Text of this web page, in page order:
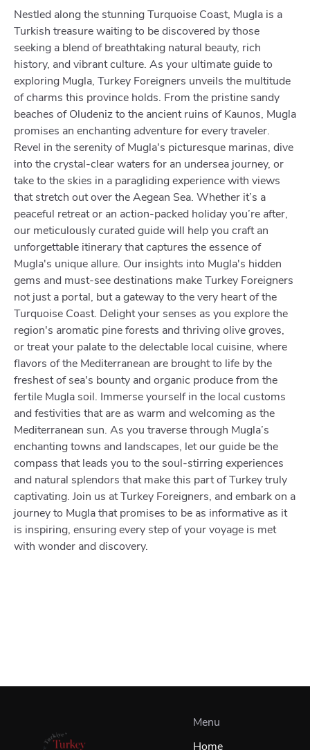
Nestled along the stunning Turquoise Coast, Mugla is a
Turkish treasure waiting to be discovered by those
seeking a blend of breathtaking natural beauty, rich
history, and vibrant culture. As your ultimate guide to
exploring Mugla, Turkey Foreigners unveils the multitude
of charms this province holds. From the pristine sandy
beaches of Oludeniz to the ancient ruins of Kaunos, Mugla
promises an enchanting adventure for every traveler.
Revel in the serenity of Mugla's picturesque marinas, dive
into the crystal-clear waters for an undersea journey, or
take to the skies in a paragliding experience with views
that stretch out over the Aegean Sea. Whether it’s a
peaceful retreat or an action-packed holiday you’re after,
our meticulously curated guide will help you craft an
unforgettable itinerary that captures the essence of
Mugla's unique allure. Our insights into Mugla's hidden
gems and must-see destinations make Turkey Foreigners
not just a portal, but a gateway to the very heart of the
Turquoise Coast. Delight your senses as you explore the
region's aromatic pine forests and thriving olive groves,
or treat your palate to the delectable local cuisine, where
flavors of the Mediterranean are brought to life by the
freshest of sea's bounty and organic produce from the
fertile Mugla soil. Immerse yourself in the local customs
and festivities that are as warm and welcoming as the
Mediterranean sun. As you traverse through Mugla’s
enchanting towns and landscapes, let our guide be the
compass that leads you to the soul-stirring experiences
and natural splendors that make this part of Turkey truly
captivating. Join us at Turkey Foreigners, and embark on a
journey to Mugla that promises to be as informative as it
is inspiring, ensuring every step of your voyage is met
with wonder and discovery.
Menu
Home